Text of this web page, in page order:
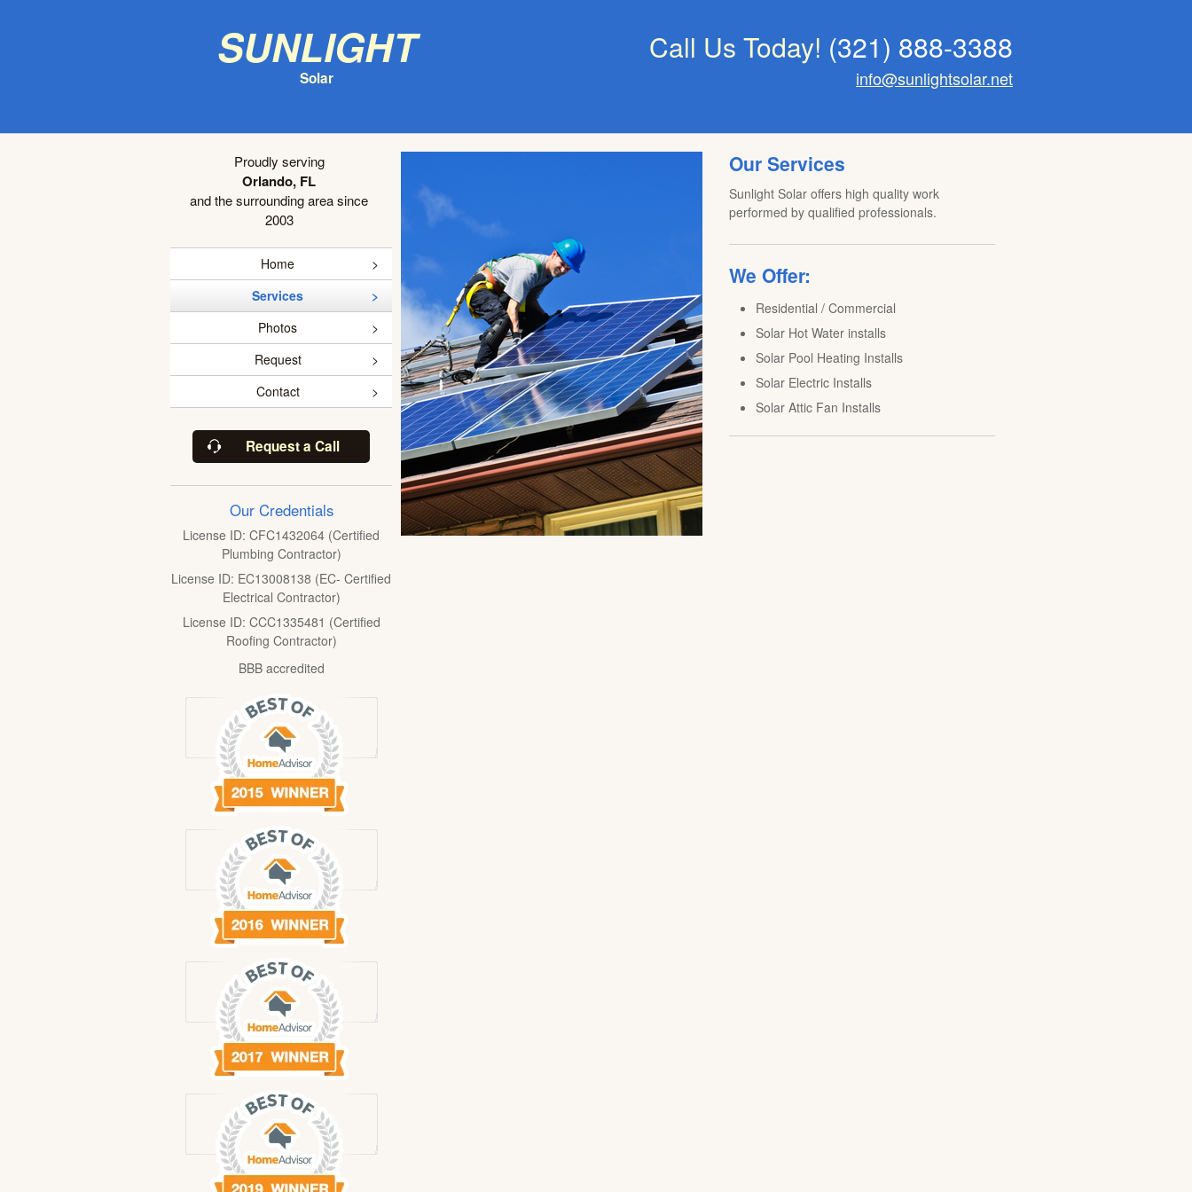
Sunlight
Solar
Call Us Today! (321) 888-3388
info@sunlightsolar.net
Proudly serving
Orlando, FL
and the surrounding area since
2003
Home
Services
Photos
Request
Contact
Request a Call
Our Credentials
License ID: CFC1432064 (Certified
Plumbing Contractor)
License ID: EC13008138 (EC- Certified
Electrical Contractor)
License ID: CCC1335481 (Certified
Roofing Contractor)
BBB accredited
Our Services
Sunlight Solar offers high quality work
performed by qualified professionals.
We Offer:
Residential / Commercial
Solar Hot Water installs
Solar Pool Heating Installs
Solar Electric Installs
Solar Attic Fan Installs